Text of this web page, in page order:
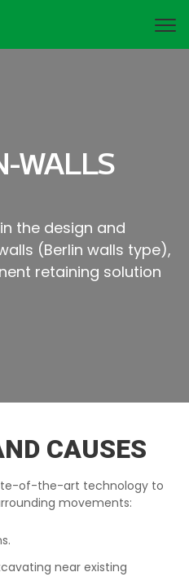
WALLS
the design and
(Berlin walls type),
retaining solution
CAUSES
of-the-art technology to
movements:
near existing